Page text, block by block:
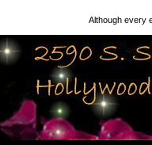
Although every